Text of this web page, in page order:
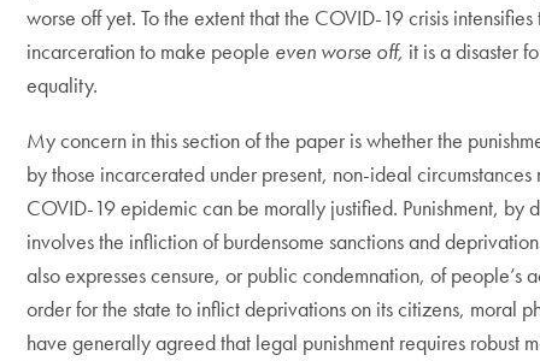
worse off yet. To the extent that the COVID-19 crisis intensifies
incarceration to make people even worse off, it is a disaster
equality.
My concern in this section of the paper is whether the
by those incarcerated under present, non-ideal
COVID-19 epidemic can be morally justified. Punishment, by
involves the infliction of burdensome sanctions and
also expresses censure, or public condemnation, of people’s
order for the state to inflict deprivations on its citizens, moral
have generally agreed that legal punishment requires robust